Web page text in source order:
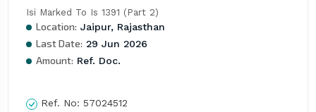
Isi Marked To Is 1391 (Part 2)
Location: Jaipur, Rajasthan
Last Date: 29 Jun 2026
Amount: Ref. Doc.
Ref. No: 57024512